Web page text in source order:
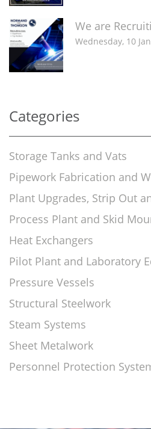
We are
Wednesday, 10
Categories
Storage Tanks and Vats
Pipework Fabrication and
Plant Upgrades, Strip Out
Process Plant and Skid
Heat Exchangers
Pilot Plant and Laboratory
Pressure Vessels
Structural Steelwork
Steam Systems
Sheet Metalwork
Personnel Protection